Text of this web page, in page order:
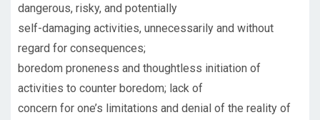
dangerous, risky, and potentially
self-damaging activities, unnecessarily and without
regard for consequences;
boredom proneness and thoughtless initiation of
activities to counter boredom; lack of
concern for one’s limitations and denial of the reality of